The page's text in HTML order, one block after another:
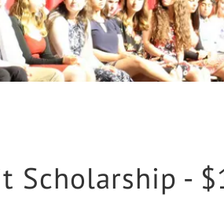
Scholarship -